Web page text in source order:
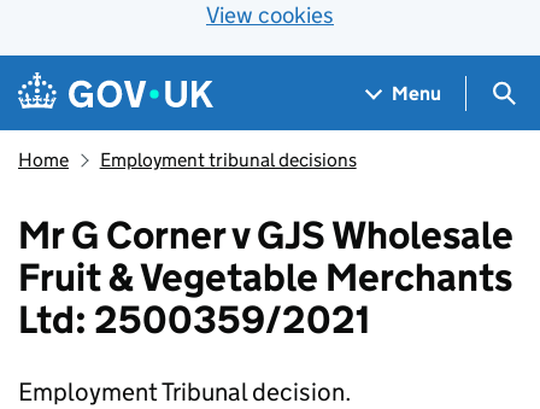
View cookies
Skip to main content
Navigation menu
Menu
Home Employment tribunal decisions
Mr G Corner v GJS Wholesale
Fruit & Vegetable Merchants
Ltd: 2500359/2021
Employment Tribunal decision.